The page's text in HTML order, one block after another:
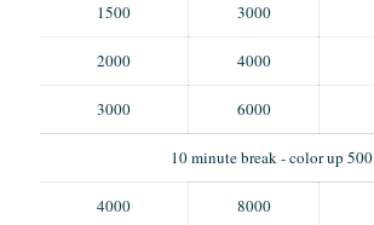
1500 3000
2000 4000
3000 6000
10 minute break - color up 500
4000 8000